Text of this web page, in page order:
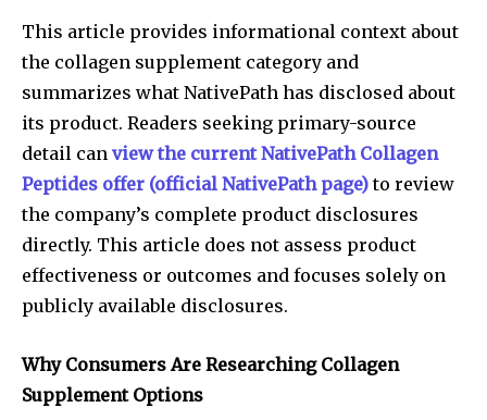
This article provides informational context about
the collagen supplement category and
summarizes what NativePath has disclosed about
its product. Readers seeking primary-source
detail can view the current NativePath Collagen
Peptides offer (official NativePath page)to review
the company’s complete product disclosures
directly. This article does not assess product
effectiveness or outcomes and focuses solely on
publicly available disclosures.
Why Consumers Are Researching Collagen
Supplement Options